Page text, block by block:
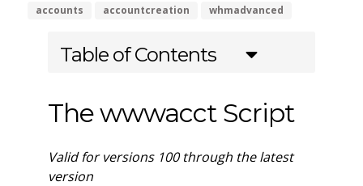
accounts accountcreation whmadvanced
Table of Contents
The wwwacct Script
Valid for versions 100 through the latest
version